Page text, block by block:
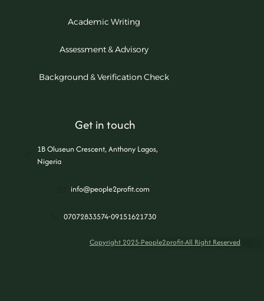
Academic Writing
Assessment & Advisory
Background & Verification Check
Get in touch
1B Oluseun Crescent, Anthony Lagos,
Nigeria
info@people2profit.com
07072833574-09151621730
Copyright 2025-People2profit-All Right Reserved